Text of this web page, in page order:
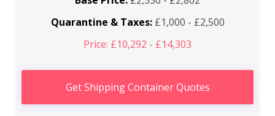
Quarantine & Taxes:£1,000 - £2,500
Price: £10,292 - £14,303
Get Shipping Container Quotes